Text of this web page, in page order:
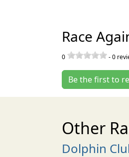
Race
0 -0
Be the first to
Other
Dolphin